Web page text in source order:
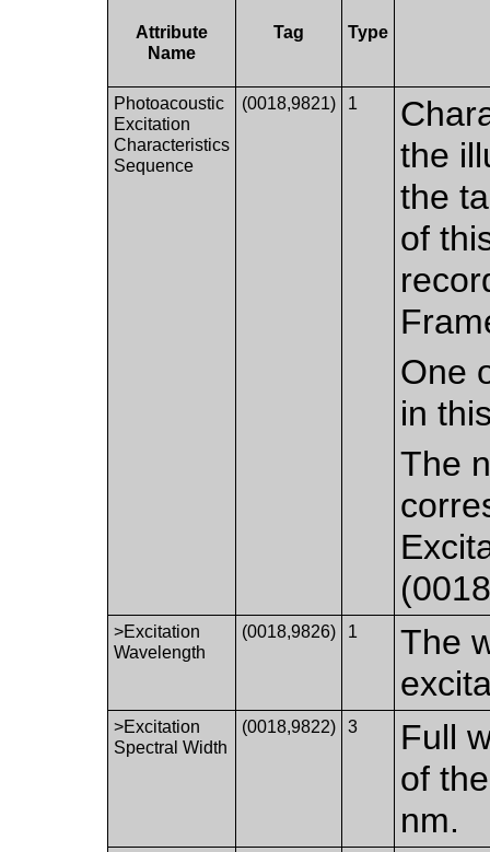
Attribute
Name
Tag Type
Photoacoustic
Excitation
Characteristics
Sequence
(0018,9821) 1
the
the
of
One
in
The
>Excitation
Wavelength
(0018,9826) 1
The
>Excitation
Spectral Width
(0018,9822) 3
Full
of
nm.